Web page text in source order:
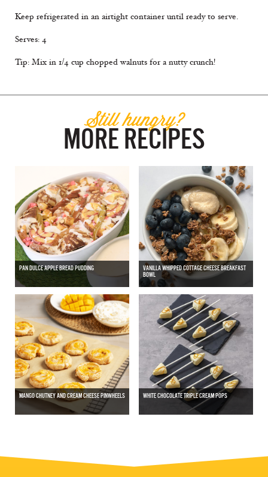
Keep refrigerated in an airtight container until ready to serve.
Serves: 4
Tip: Mix in 1/4 cup chopped walnuts for a nutty crunch!
Still hungry?
MORE RECIPES
PAN DULCE APPLE BREAD PUDDING
VANILLA WHIPPED COTTAGE CHEESE BREAKFAST
BOWL
MANGO CHUTNEY AND CREAM CHEESE PINWHEELS WHITE CHOCOLATE TRIPLE CREAM POPS